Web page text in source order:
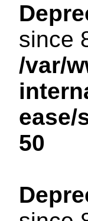
since
/var/
ease/
50